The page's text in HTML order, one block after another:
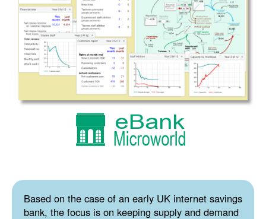
Based on the case of an early UK internet savings
bank, the focus is on keeping supply and demand